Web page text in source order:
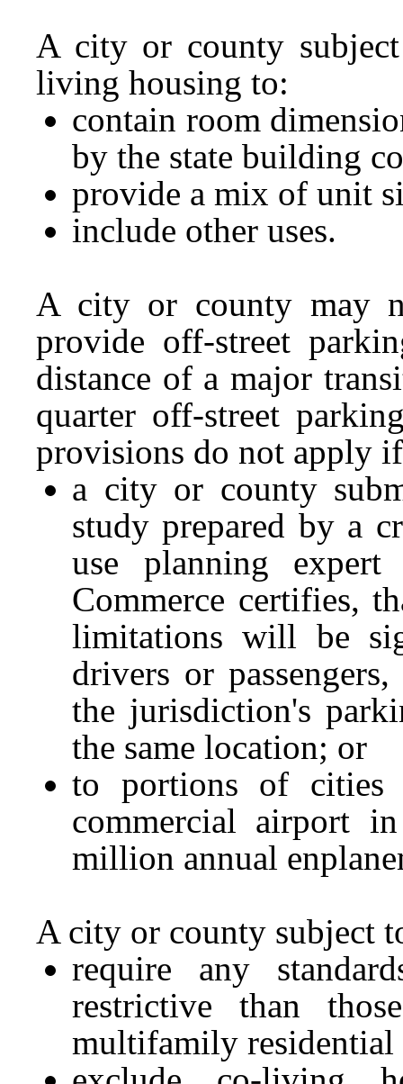
A city or county
living housing to:
contain room
by the state building
provide a mix of unit
include other uses.
A city or county may
provide off-street
distance of a major
quarter off-street
provisions do not apply
a city or county
study prepared by a
use planning expert
Commerce certifies,
limitations will be
drivers or
the jurisdiction's
the same location; or
to portions of
commercial airport
million annual
A city or county subject
require any
restrictive than
multifamily residential